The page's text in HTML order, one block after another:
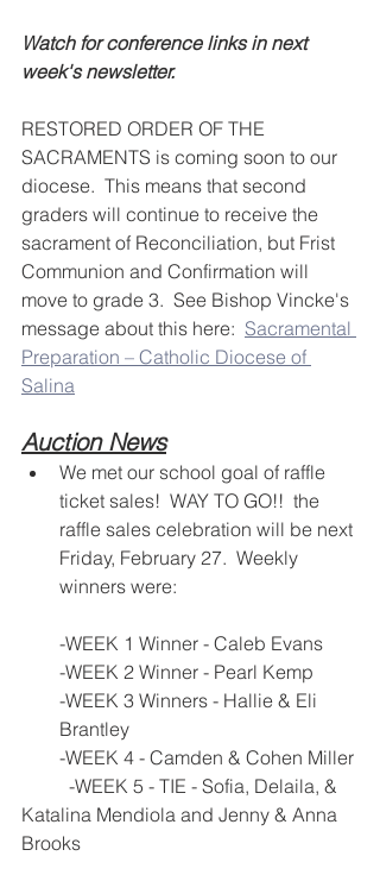
Watch for conference links in next
week's newsletter.
RESTORED ORDER OF THE
SACRAMENTS is coming soon to our
diocese.  This means that second
graders will continue to receive the
sacrament of Reconciliation, but Frist
Communion and Confirmation will
move to grade 3.  See Bishop Vincke's
message about this here: Sacramental
Preparation – Catholic Diocese of
Salina
Auction News
We met our school goal of raffle
ticket sales!  WAY TO GO!!  the
raffle sales celebration will be next
Friday, February 27.  Weekly
winners were:
-WEEK 1 Winner - Caleb Evans
-WEEK 2 Winner - Pearl Kemp
-WEEK 3 Winners - Hallie & Eli
Brantley
-WEEK 4 - Camden & Cohen Miller
Katalina Mendiola and Jenny & Anna
Brooks